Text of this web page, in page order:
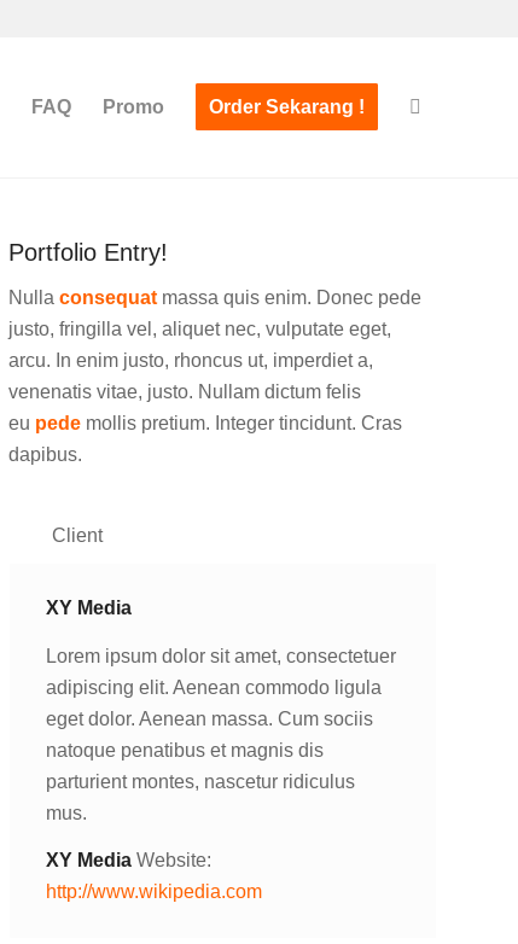
FAQ Promo Order Sekarang !
Portfolio Entry!
Nullaconsequat massa quis enim. Donec pede
justo, fringilla vel, aliquet nec, vulputate eget,
arcu. In enim justo, rhoncus ut, imperdiet a,
venenatis vitae, justo. Nullam dictum felis
eu pede mollis pretium. Integer tincidunt. Cras
dapibus.
Client
XY Media
Lorem ipsum dolor sit amet, consectetuer
adipiscing elit. Aenean commodo ligula
eget dolor. Aenean massa. Cum sociis
natoque penatibus et magnis dis
parturient montes, nascetur ridiculus
mus.
XY Media Website:
http://www.wikipedia.com